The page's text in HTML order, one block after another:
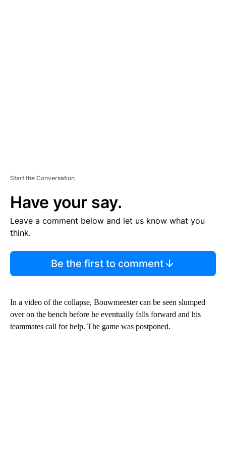
Start the Conversation
Have your say.
Leave a comment below and let us know what you
think.
Be the first to comment
In a video of the collapse, Bouwmeester can be seen slumped
over on the bench before he eventually falls forward and his
teammates call for help. The game was postponed.